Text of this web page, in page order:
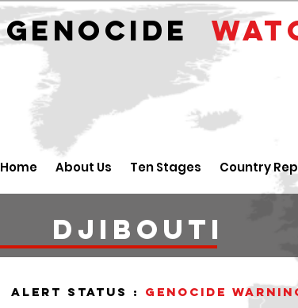
GENOCIDE
Home About Us Ten Stages Country
DJIBOUTI
alert status : Genocide